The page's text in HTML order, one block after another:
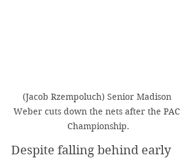
(Jacob Rzempoluch) Senior Madison
Weber cuts down the nets after the PAC
Championship.
Despite falling behind early